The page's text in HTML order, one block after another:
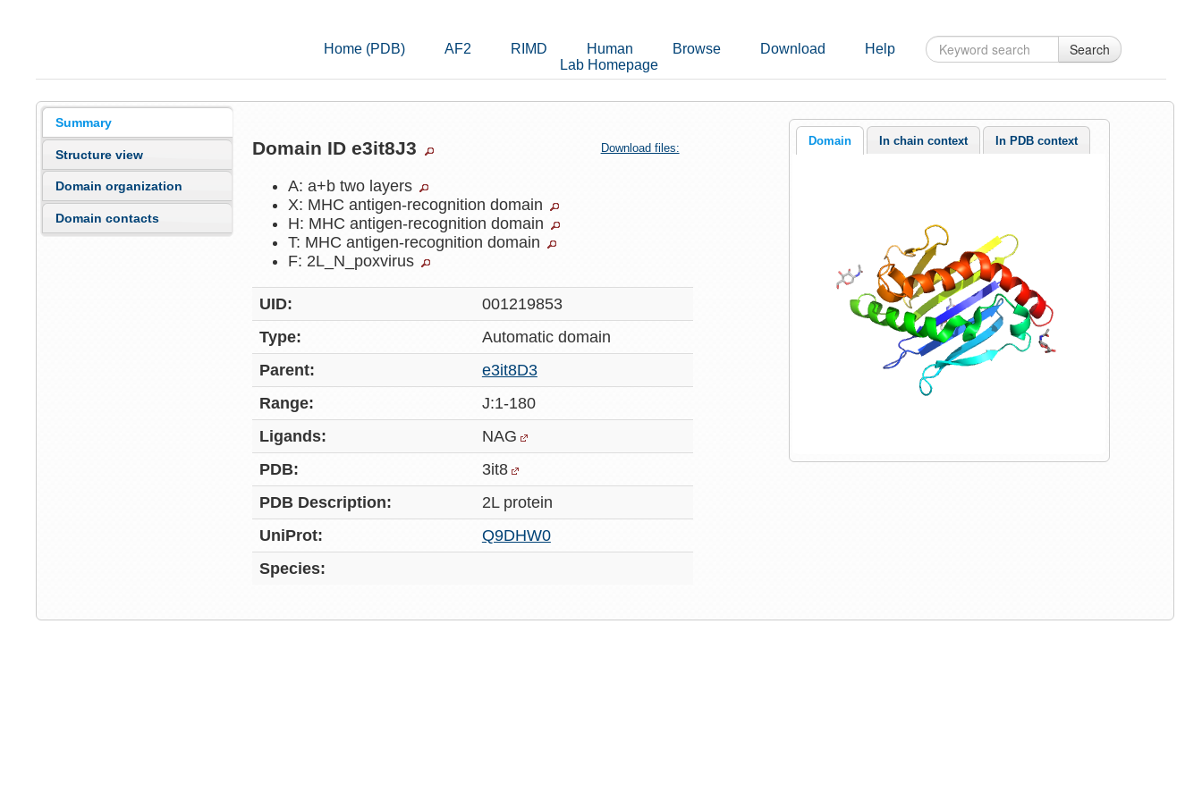
Home (PDB) AF2 RIMD Human Browse Download
Help
Lab Homepage
Search
Summary
Structure view
Domain organization
Domain contacts
Domain ID e3it8J3 Download files:
A: a+b two layers
X: MHC antigen-recognition domain
H: MHC antigen-recognition domain
T: MHC antigen-recognition domain
F: 2L_N_poxvirus
UID:
001219853
Type:
Automaticdomain
Parent:
e3it8D3
Range:
J:1-180
Ligands:
NAG
PDB:
3it8
PDB Description:
2L protein
UniProt:
Q9DHW0
Species:
Domain In chain context In PDB context